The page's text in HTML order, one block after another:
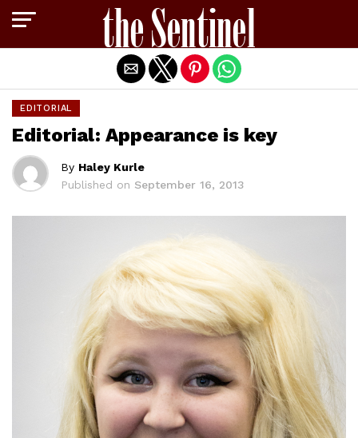
EDITORIAL
Editorial: Appearance is key
By Haley Kurle
Published on September 16, 2013
Exit mobile version